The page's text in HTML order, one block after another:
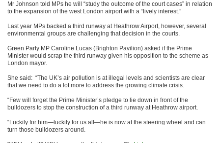
Mr Johnson told MPs he will “study the outcome of the court cases” in relation
to the expansion of the west London airport with a “lively interest.”
Last year MPs backed a third runway at Heathrow Airport, however, several
environmental groups are challenging that decision in the courts.
Green Party MP Caroline Lucas (Brighton Pavilion) asked if the Prime
Minister would scrap the third runway given his opposition to the scheme as
London mayor.
She said: “The UK’s air pollution is at illegal levels and scientists are clear
that we need to do a lot more to address the growing climate crisis.
“Few will forget the Prime Minister’s pledge to lie down in front of the
bulldozers to stop the construction of a third runway at Heathrow airport.
“Luckily for him—luckily for us all—he is now at the steering wheel and can
turn those bulldozers around.